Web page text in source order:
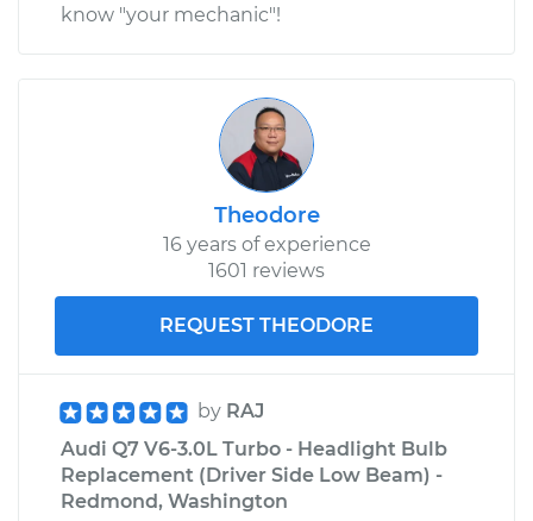
know "your mechanic"!
Theodore
16 years of experience
1601 reviews
REQUEST THEODORE
by RAJ
Audi Q7 V6-3.0L Turbo - Headlight Bulb
Replacement (Driver Side Low Beam) -
Redmond, Washington